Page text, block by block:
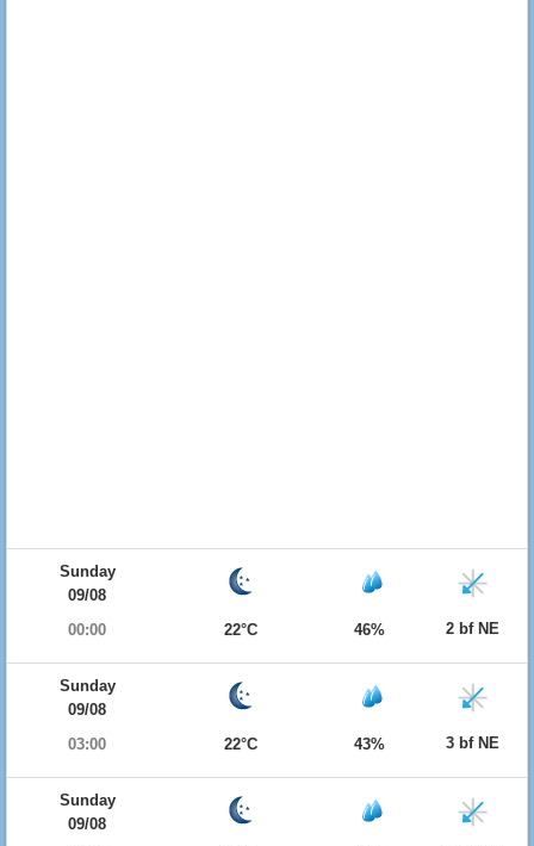
Sunday
09/08
00:00
22°C 46% 2 bf NE
Sunday
09/08
03:00
22°C 43% 3 bf NE
Sunday
09/08